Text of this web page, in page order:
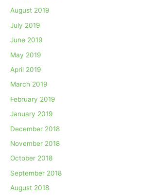
August 2019
July 2019
June 2019
May 2019
April 2019
March 2019
February 2019
January 2019
December 2018
November 2018
October 2018
September 2018
August 2018